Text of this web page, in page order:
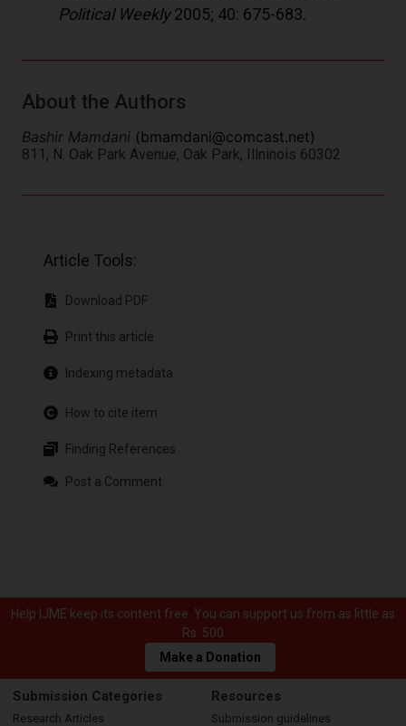
Political Weekly2005; 40: 675-683.
About the Authors
Bashir Mamdani (bmamdani@comcast.net)
811, N. Oak Park Avenue, Oak Park, Illninois 60302
Article Tools:
Download PDF
Print this article
Indexing metadata
How to cite item
Finding References
Post a Comment
Help IJME keep its content free. You can support us from as little as
Rs. 500
Make a Donation
Submission Categories
Research Articles
Resources
Submission guidelines